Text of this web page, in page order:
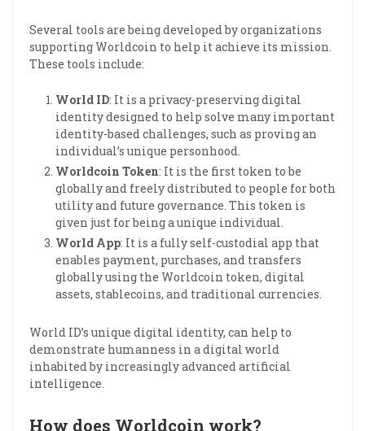
Several tools are being developed by organizations
supporting Worldcoin to help it achieve its mission.
These tools include:
World ID: It is a privacy-preserving digital
identity designed to help solve many important
identity-based challenges, such as proving an
individual’s unique personhood.
Worldcoin Token: It is the first token to be
globally and freely distributed to people for both
utility and future governance. This token is
given just for being a unique individual.
World App: It is a fully self-custodial app that
enables payment, purchases, and transfers
globally using the Worldcoin token, digital
assets, stablecoins, and traditional currencies.
World ID’s unique digital identity, can help to
demonstrate humanness in a digital world
inhabited by increasingly advanced artificial
intelligence.
How does Worldcoin work?